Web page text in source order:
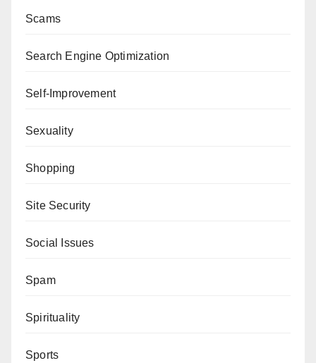
Scams
Search Engine Optimization
Self-Improvement
Sexuality
Shopping
Site Security
Social Issues
Spam
Spirituality
Sports